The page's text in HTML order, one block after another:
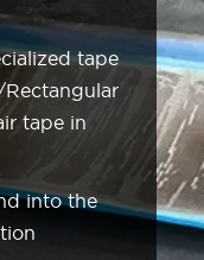
tape
tape in
into the